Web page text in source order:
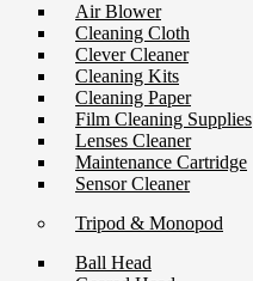
Air Blower
Cleaning Cloth
Clever Cleaner
Cleaning Kits
Cleaning Paper
Film Cleaning Supplies
Lenses Cleaner
Maintenance Cartridge
Sensor Cleaner
Tripod & Monopod
Ball Head